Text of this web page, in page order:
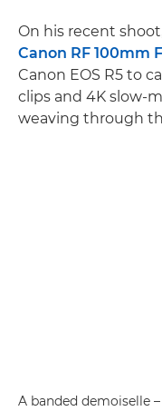
On his recent
Canon RF 100mm
Canon EOS R5 to
clips and 4K slow-
weaving through
A banded demoiselle